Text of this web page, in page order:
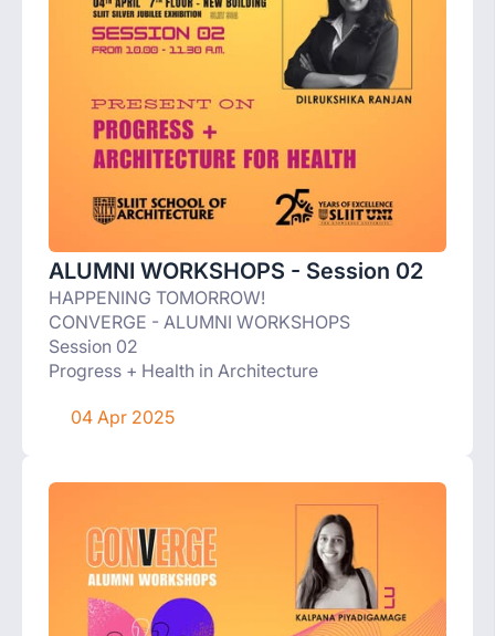
ALUMNI WORKSHOPS - Session 02
HAPPENING TOMORROW!
CONVERGE - ALUMNI WORKSHOPS
Session 02
Progress + Health in Architecture
04 Apr 2025